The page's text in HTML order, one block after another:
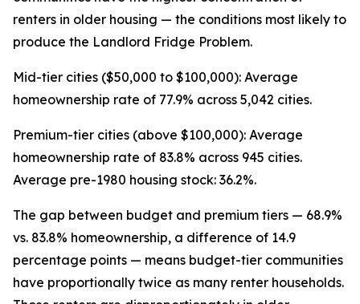
renters in older housing — the conditions most likely to
produce the Landlord Fridge Problem.
Mid-tier cities ($50,000 to $100,000): Average
homeownership rate of 77.9% across 5,042 cities.
Premium-tier cities (above $100,000): Average
homeownership rate of 83.8% across 945 cities.
Average pre-1980 housing stock: 36.2%.
The gap between budget and premium tiers — 68.9%
vs. 83.8% homeownership, a difference of 14.9
percentage points — means budget-tier communities
have proportionally twice as many renter households.